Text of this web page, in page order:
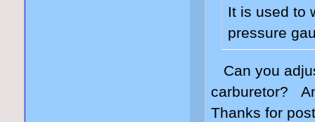
It is used to
pressure
Can you
carburetor?
Thanks for